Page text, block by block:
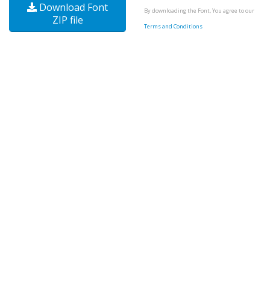
Download Font
ZIP file
By downloading the Font, You agree to our
Terms and Conditions